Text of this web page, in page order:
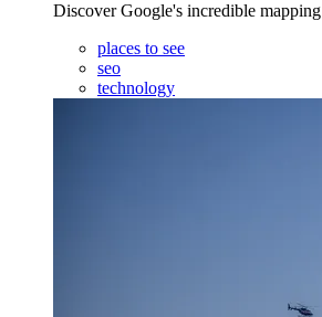
Discover Google's incredible
places to see
seo
technology